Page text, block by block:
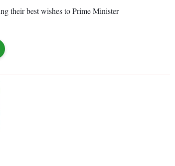
their best wishes to Prime Minister